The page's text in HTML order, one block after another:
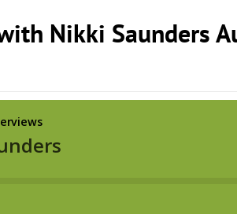
Nikki Saunders